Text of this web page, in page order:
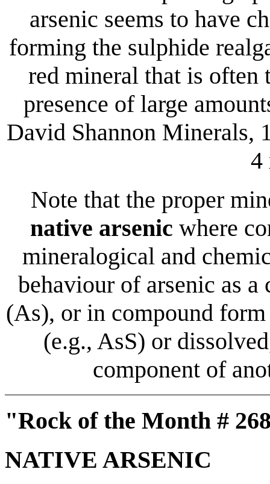
arsenic seems to have
forming the sulphide
red mineral that is often
presence of large
David Shannon Minerals,
4
Note that the proper
native arsenic where
mineralogical and
behaviour of arsenic as
(As), or in compound
(e.g., AsS) or
component of
"Rock of the Month #
NATIVE ARSENIC